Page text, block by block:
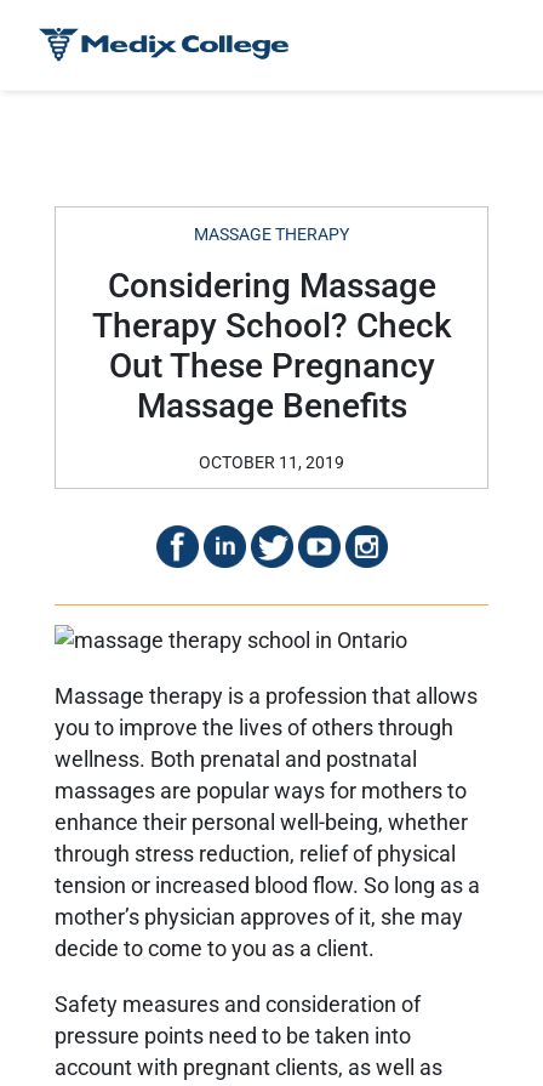
MASSAGE THERAPY
Considering Massage
Therapy School? Check
Out These Pregnancy
Massage Benefits
OCTOBER 11, 2019
Massage therapy is a profession that allows
you to improve the lives of others through
wellness. Both prenatal and postnatal
massages are popular ways for mothers to
enhance their personal well-being, whether
through stress reduction, relief of physical
tension or increased blood flow. So long as a
mother’s physician approves of it, she may
decide to come to you as a client.
Safety measures and consideration of
pressure points need to be taken into
account with pregnant clients, as well as